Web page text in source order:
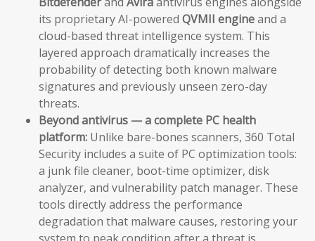
its proprietary AI-powered QVMII engineand a
cloud-based threat intelligence system. This
layered approach dramatically increases the
probability of detecting both known malware
signatures and previously unseen zero-day
threats.
Beyond antivirus — a complete PC health
platform: Unlike bare-bones scanners, 360 Total
Security includes a suite of PC optimization tools:
a junk file cleaner, boot-time optimizer, disk
analyzer, and vulnerability patch manager. These
tools directly address the performance
degradation that malware causes, restoring your